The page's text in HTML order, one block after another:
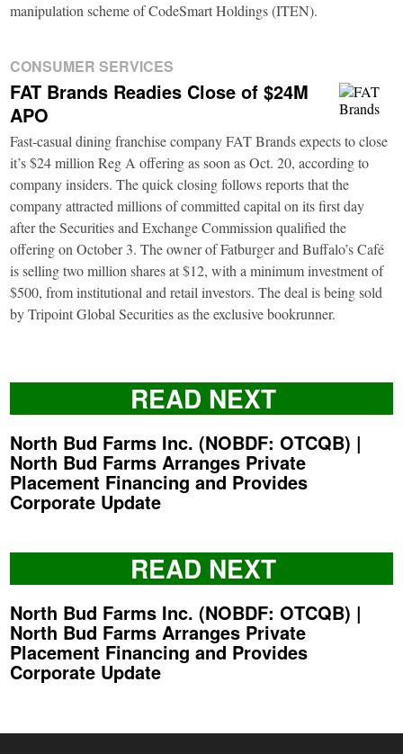
manipulation scheme of CodeSmart Holdings (ITEN).
CONSUMER SERVICES
FAT Brands Readies Close of $24M
APO
Fast-casual dining franchise company FAT Brands expects to close
it’s $24 million Reg A offering as soon as Oct. 20, according to
company insiders. The quick closing follows reports that the
company attracted millions of committed capital on its first day
after the Securities and Exchange Commission qualified the
offering on October 3. The owner of Fatburger and Buffalo’s Café
is selling two million shares at $12, with a minimum investment of
$500, from institutional and retail investors. The deal is being sold
by Tripoint Global Securities as the exclusive bookrunner.
READ NEXT
North Bud Farms Inc. (NOBDF: OTCQB) |
North Bud Farms Arranges Private
Placement Financing and Provides
Corporate Update
READ NEXT
North Bud Farms Inc. (NOBDF: OTCQB) |
North Bud Farms Arranges Private
Placement Financing and Provides
Corporate Update